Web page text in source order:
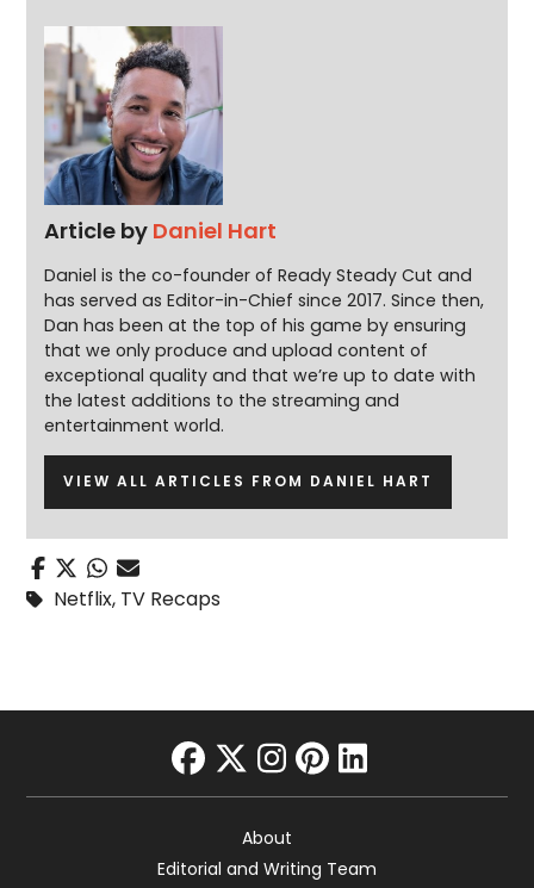
Article by Daniel Hart
Daniel is the co-founder of Ready Steady Cut and
has served as Editor-in-Chief since 2017. Since then,
Dan has been at the top of his game by ensuring
that we only produce and upload content of
exceptional quality and that we’re up to date with
the latest additions to the streaming and
entertainment world.
VIEW ALL ARTICLES FROM DANIEL HART
Netflix, TV Recaps
facebook
twitter
instagram
pinterest
linkedin
About
Editorial and Writing Team